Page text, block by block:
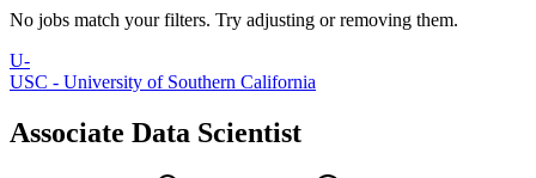
No jobs match your filters. Try adjusting or removing them.
U-
USC - University of Southern California
Associate Data Scientist